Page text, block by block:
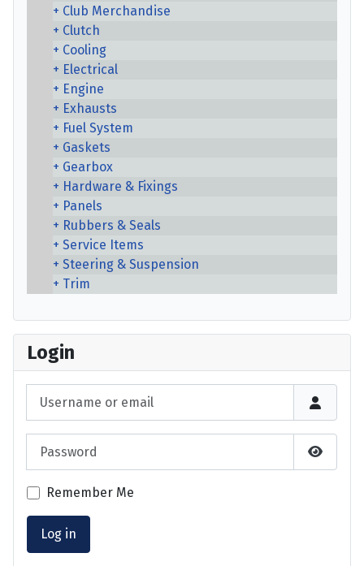
Club Merchandise
Clutch
Cooling
Electrical
Engine
Exhausts
Fuel System
Gaskets
Gearbox
Hardware & Fixings
Panels
Rubbers & Seals
Service Items
Steering & Suspension
Trim
Login
Show
Remember Me
Log in